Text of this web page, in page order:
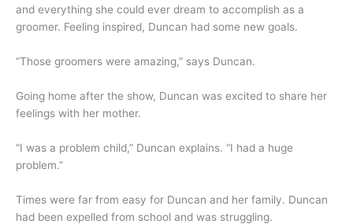
and everything she could ever dream to accomplish as a
groomer. Feeling inspired, Duncan had some new goals.
“Those groomers were amazing,” says Duncan.
Going home after the show, Duncan was excited to share her
feelings with her mother.
“I was a problem child,” Duncan explains. “I had a huge
problem.”
Times were far from easy for Duncan and her family. Duncan
had been expelled from school and was struggling.